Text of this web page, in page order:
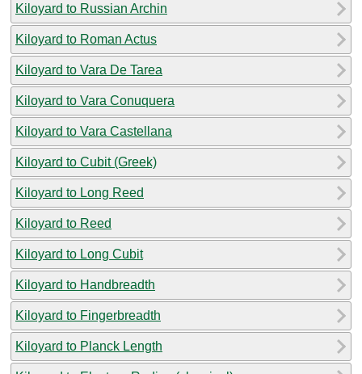
Kiloyard to Russian Archin
Kiloyard to Roman Actus
Kiloyard to Vara De Tarea
Kiloyard to Vara Conuquera
Kiloyard to Vara Castellana
Kiloyard to Cubit (Greek)
Kiloyard to Long Reed
Kiloyard to Reed
Kiloyard to Long Cubit
Kiloyard to Handbreadth
Kiloyard to Fingerbreadth
Kiloyard to Planck Length